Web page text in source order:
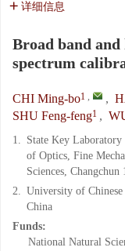
详细信息
Broad band
spectrum
CHI Ming-bo1 , ,
SHU Feng-feng1 ,
1. State Key
of Optics, Fine
Sciences, Changchun
2. University of
China
Funds:
National Natural